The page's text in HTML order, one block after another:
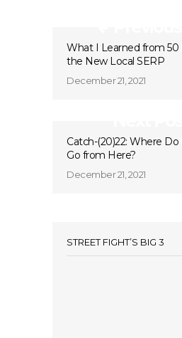
What I Learned from 50
the New Local SERP
December 21, 2021
Catch-(20)22: Where
Go from Here?
December 21, 2021
STREET FIGHT’S BIG 3